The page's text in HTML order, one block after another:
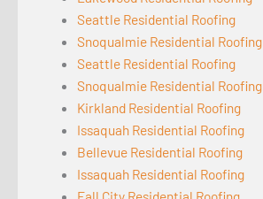
Seattle Residential Roofing
Snoqualmie Residential Roofing
Seattle Residential Roofing
Snoqualmie Residential Roofing
Kirkland Residential Roofing
Issaquah Residential Roofing
Bellevue Residential Roofing
Issaquah Residential Roofing